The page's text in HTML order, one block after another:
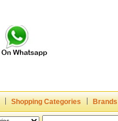
Shopping Categories Brands